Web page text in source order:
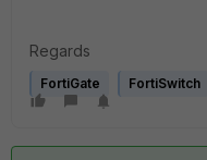
Regards
FortiGate FortiSwitch